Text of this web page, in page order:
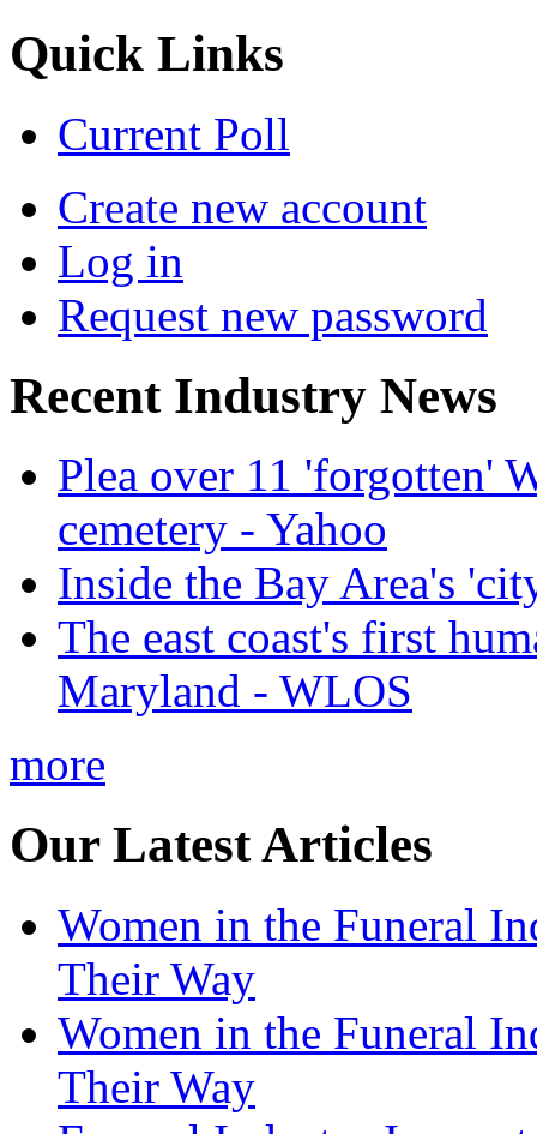
Quick Links
Current Poll
Create new account
Log in
Request new password
Recent Industry News
Plea over 11 'forgotten'
cemetery - Yahoo
Inside the Bay Area's
The east coast's first
Maryland - WLOS
more
Our Latest Articles
Women in the Funeral
Their Way
Women in the Funeral
Their Way